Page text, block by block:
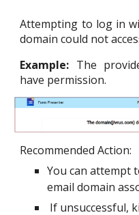
Attempting to log in
domain could not
Example: The
have permission.
Recommended Action:
You can attempt
email domain
If unsuccessful,